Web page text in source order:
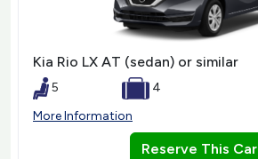
Kia Rio LX AT (sedan) or similar
5
4
More Information
Reserve This Car